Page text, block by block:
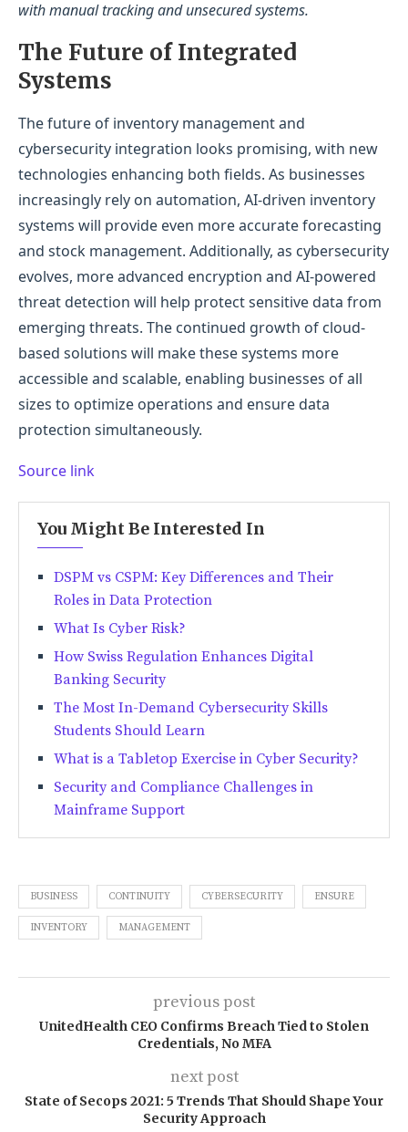
with manual tracking and unsecured systems.
The Future of Integrated
Systems
The future of inventory management and
cybersecurity integration looks promising, with new
technologies enhancing both fields. As businesses
increasingly rely on automation, AI-driven inventory
systems will provide even more accurate forecasting
and stock management. Additionally, as cybersecurity
evolves, more advanced encryption and AI-powered
threat detection will help protect sensitive data from
emerging threats. The continued growth of cloud-
based solutions will make these systems more
accessible and scalable, enabling businesses of all
sizes to optimize operations and ensure data
protection simultaneously.
Source link
You Might Be Interested In
DSPM vs CSPM: Key Differences and Their
Roles in Data Protection
What Is Cyber Risk?
How Swiss Regulation Enhances Digital
Banking Security
The Most In-Demand Cybersecurity Skills
Students Should Learn
What is a Tabletop Exercise in Cyber Security?
Security and Compliance Challenges in
Mainframe Support
BUSINESS CONTINUITY CYBERSECURITY ENSURE
INVENTORY MANAGEMENT
previous post
UnitedHealth CEO Confirms Breach Tied to Stolen
Credentials, No MFA
next post
State of Secops 2021: 5 Trends That Should Shape Your
Security Approach